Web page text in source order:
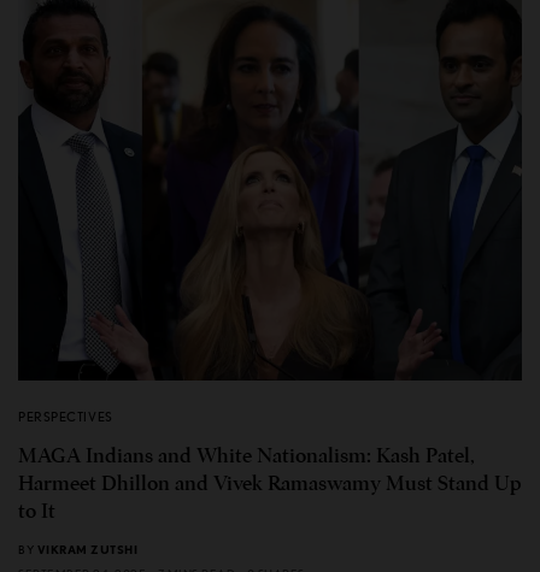
PERSPECTIVES
MAGA Indians and White Nationalism: Kash Patel,
Harmeet Dhillon and Vivek Ramaswamy Must Stand Up
to It
BY VIKRAM ZUTSHI